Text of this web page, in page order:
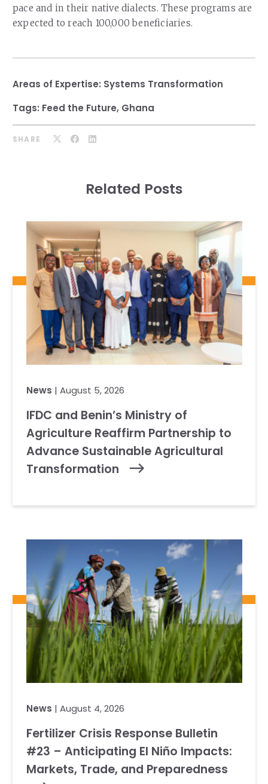
pace and in their native dialects. These programs are
expected to reach 100,000 beneficiaries.
Areas of Expertise: Systems Transformation
Tags: Feed the Future, Ghana
SHARE
Related Posts
News | August 5, 2026
IFDC and Benin’s Ministry of
Agriculture Reaffirm Partnership to
Advance Sustainable Agricultural
Transformation
News | August 4, 2026
Fertilizer Crisis Response Bulletin
#23 – Anticipating El Niño Impacts:
Markets, Trade, and Preparedness